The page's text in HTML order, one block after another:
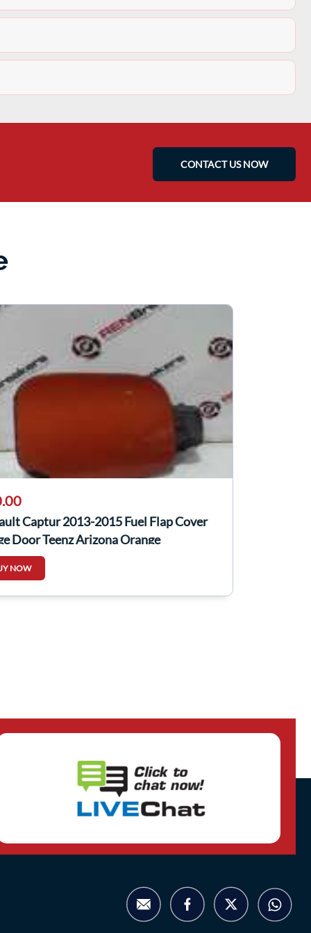
CONTACT US NOW
Captur 2013-2015 Fuel Flap Cover
Door Teenz Arizona Orange
NOW